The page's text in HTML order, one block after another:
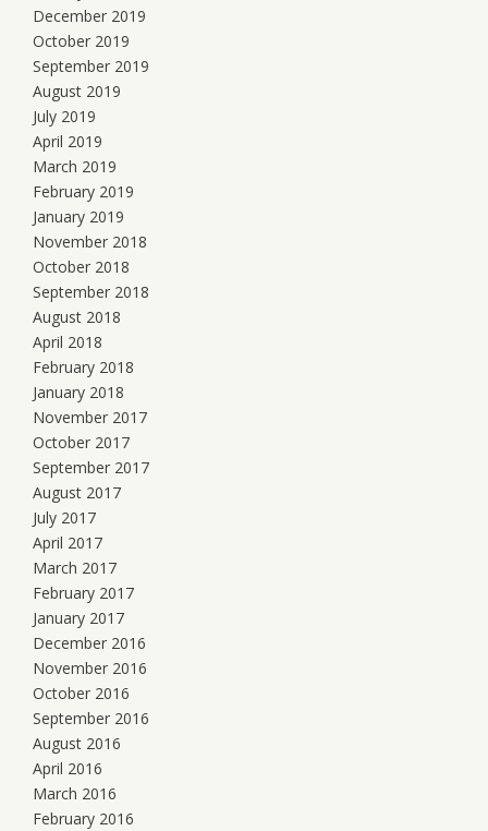
December 2019
October 2019
September 2019
August 2019
July 2019
April 2019
March 2019
February 2019
January 2019
November 2018
October 2018
September 2018
August 2018
April 2018
February 2018
January 2018
November 2017
October 2017
September 2017
August 2017
July 2017
April 2017
March 2017
February 2017
January 2017
December 2016
November 2016
October 2016
September 2016
August 2016
April 2016
March 2016
February 2016